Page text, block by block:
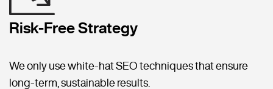
Risk-Free Strategy
We only use white-hat SEO techniques that ensure
long-term, sustainable results.